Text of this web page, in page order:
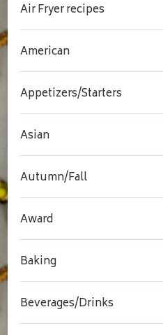
Air Fryer recipes
American
Appetizers/Starters
Asian
Autumn/Fall
Award
Baking
Beverages/Drinks